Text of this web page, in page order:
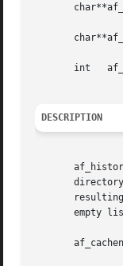
int
DESCRIPTION
empty